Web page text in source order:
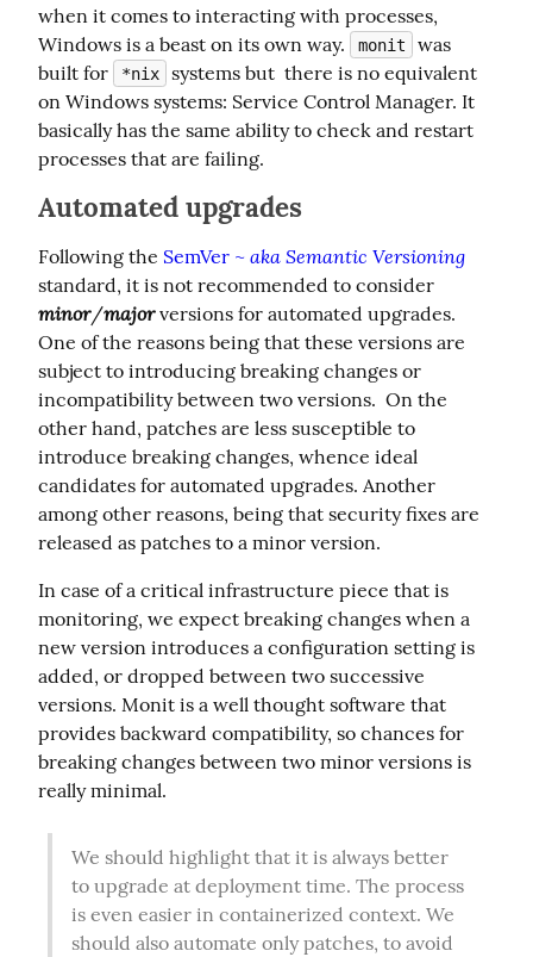
when it comes to interacting with processes,
Windows is a beast on its own way.
monit
was
built for
*nix
systems but  there is no equivalent
on Windows systems: Service Control Manager. It
basically has the same ability to check and restart
processes that are failing.
Automated upgrades
Following the SemVer ~ aka Semantic Versioning
minor/major versions for automated upgrades.
One of the reasons being that these versions are
subject to introducing breaking changes or
incompatibility between two versions.  On the
other hand, patches are less susceptible to
introduce breaking changes, whence ideal
candidates for automated upgrades. Another
among other reasons, being that security fixes are
released as patches to a minor version.
In case of a critical infrastructure piece that is
monitoring, we expect breaking changes when a
new version introduces a configuration setting is
added, or dropped between two successive
versions. Monit is a well thought software that
provides backward compatibility, so chances for
breaking changes between two minor versions is
really minimal.
We should highlight that it is always better
to upgrade at deployment time. The process
is even easier in containerized context. We
should also automate only patches, to avoid